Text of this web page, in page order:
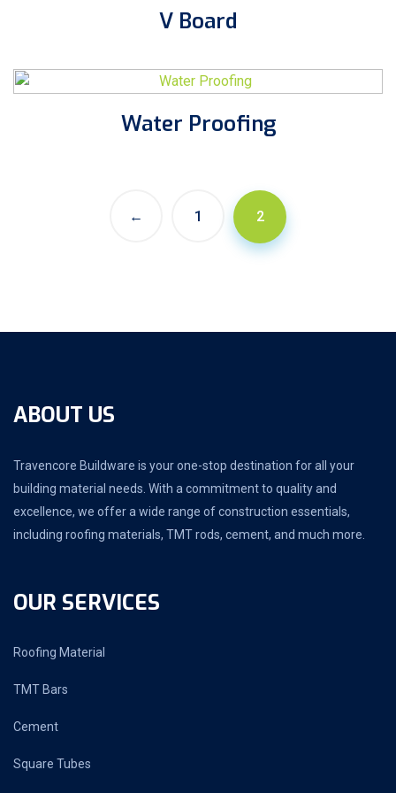
V Board
Water Proofing
← 1 2
ABOUT US
Travencore Buildware is your one-stop destination for all your
building material needs. With a commitment to quality and
excellence, we offer a wide range of construction essentials,
including roofing materials, TMT rods, cement, and much more.
OUR SERVICES
Roofing Material
TMT Bars
Cement
Square Tubes